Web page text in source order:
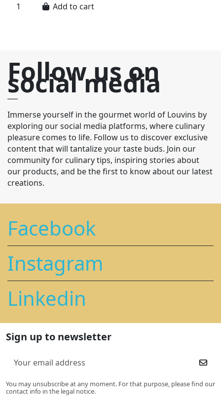
Add to cart
Follow us on
social media
Immerse yourself in the gourmet world of Louvins by
exploring our social media platforms, where culinary
pleasure comes to life. Follow us to discover exclusive
content that will tantalize your taste buds. Join our
community for culinary tips, inspiring stories about
our products, and be the first to know about our latest
creations.
Facebook
Instagram
Linkedin
Sign up to newsletter
You may unsubscribe at any moment. For that purpose, please find our
contact info in the legal notice.